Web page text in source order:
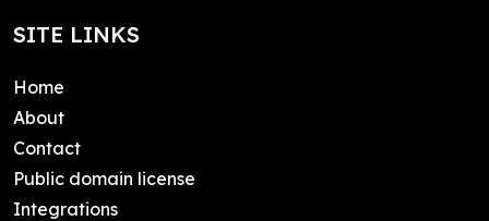
SITE LINKS
Home
About
Contact
Public domain license
Integrations